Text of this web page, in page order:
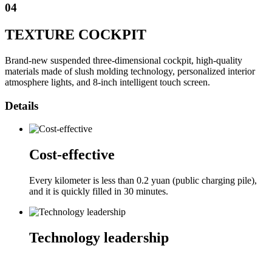
04
TEXTURE COCKPIT
Brand-new suspended three-dimensional cockpit, high-quality
materials made of slush molding technology, personalized interior
atmosphere lights, and 8-inch intelligent touch screen.
Details
Cost-effective
Every kilometer is less than 0.2 yuan (public charging pile),
and it is quickly filled in 30 minutes.
Technology leadership